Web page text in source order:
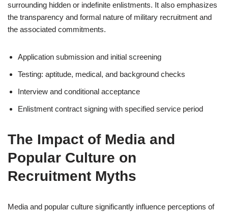
surrounding hidden or indefinite enlistments. It also emphasizes
the transparency and formal nature of military recruitment and
the associated commitments.
Application submission and initial screening
Testing: aptitude, medical, and background checks
Interview and conditional acceptance
Enlistment contract signing with specified service period
The Impact of Media and
Popular Culture on
Recruitment Myths
Media and popular culture significantly influence perceptions of